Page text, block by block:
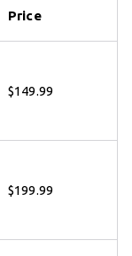
Price
$149.99
$199.99